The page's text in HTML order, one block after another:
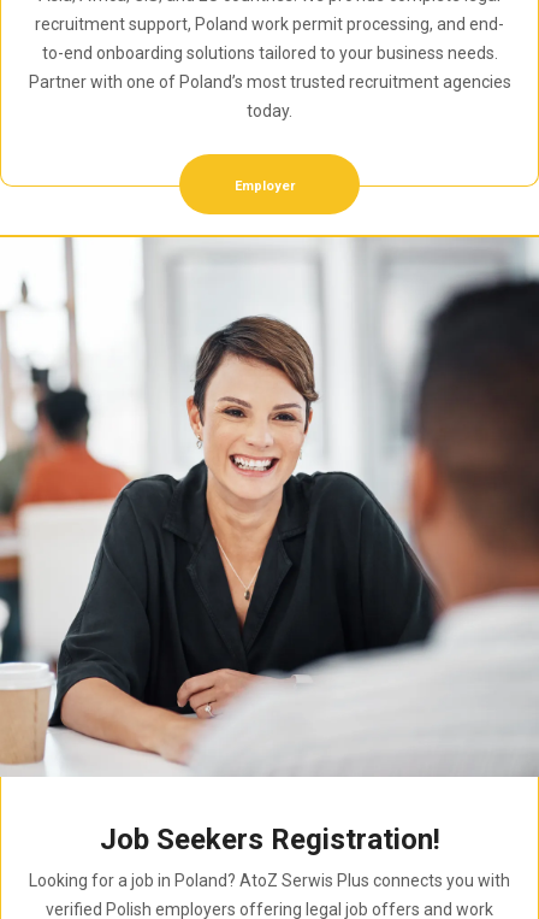
recruitment support, Poland work permit processing, and end-
to-end onboarding solutions tailored to your business needs.
Partner with one of Poland’s most trusted recruitment agencies
today.
Employer
Job Seekers Registration!
Looking for a job in Poland? AtoZ Serwis Plus connects you with
verified Polish employers offering legal job offers and work